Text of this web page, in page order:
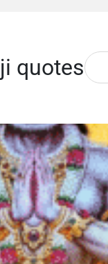
quotes